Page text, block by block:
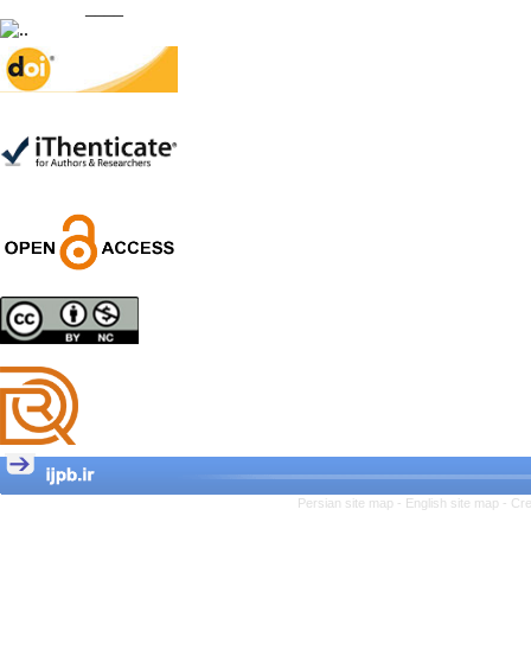
among Adolescents with
Deficit/Hyperactivity
Disorder (ADHD): A
Trial
Shima Tamannaeifar,
Designing and Testing a
between Transformational
Leadership, Job
Involvement as well as
Health Literacy and
Quality of Work Life:
Mediating Role of
Persian site map - English site map -